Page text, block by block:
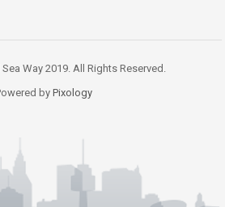
Way 2019. All Rights Reserved.
byPixology